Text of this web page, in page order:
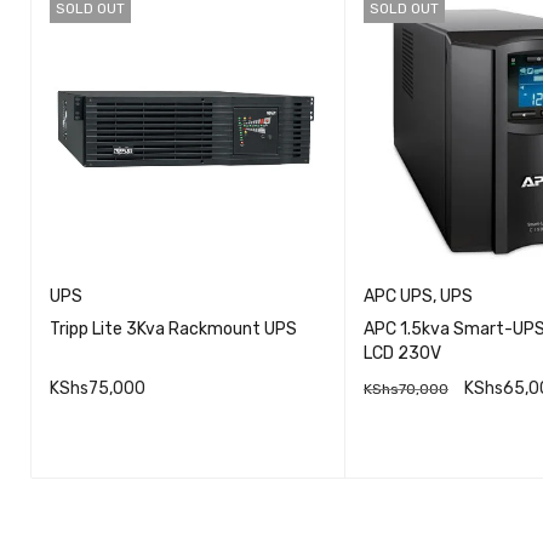
SOLD OUT
UPS
Tripp Lite 3Kva Rackmount UPS
KShs75,000
SOLD OUT
APC UPS,UPS
APC 1.5kva Smart-
LCD 230V
KShs70,000 KShs